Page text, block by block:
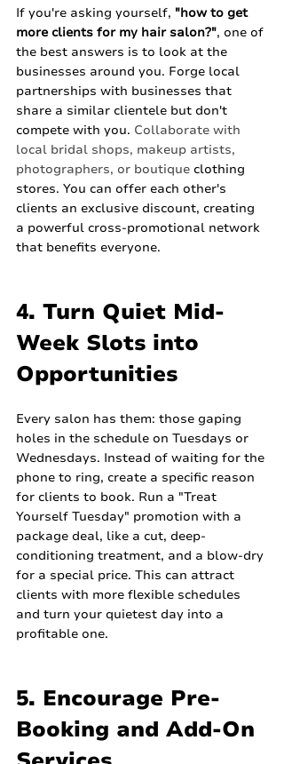
If you're asking yourself, "how to get
more clients for my hair salon?", one of
the best answers is to look at the
businesses around you. Forge local
partnerships with businesses that
share a similar clientele but don't
compete with you. Collaborate with
local bridal shops, makeup artists,
photographers, or boutique clothing
stores. You can offer each other's
clients an exclusive discount, creating
a powerful cross-promotional network
that benefits everyone.
4. Turn Quiet Mid-
Week Slots into
Opportunities
Every salon has them: those gaping
holes in the schedule on Tuesdays or
Wednesdays. Instead of waiting for the
phone to ring, create a specific reason
for clients to book. Run a "Treat
Yourself Tuesday" promotion with a
package deal, like a cut, deep-
conditioning treatment, and a blow-dry
for a special price. This can attract
clients with more flexible schedules
and turn your quietest day into a
profitable one.
5. Encourage Pre-
Booking and Add-On